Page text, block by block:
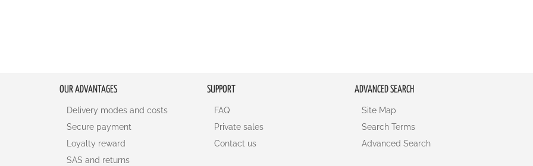
OUR ADVANTAGES
Delivery modes and costs
Secure payment
Loyalty reward
SAS and returns
SUPPORT
FAQ
Private sales
Contact us
ADVANCED SEARCH
Site Map
Search Terms
Advanced Search